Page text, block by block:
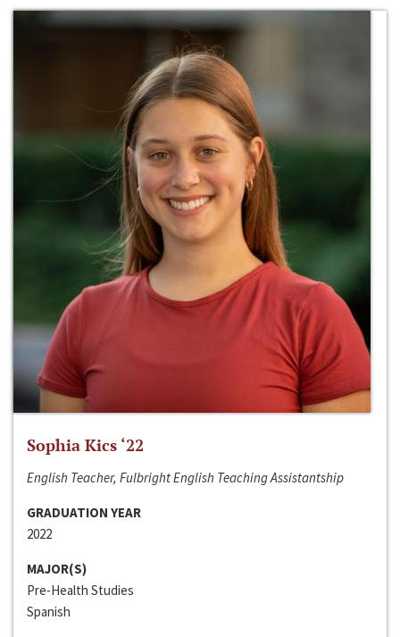
Sophia Kics ‘22
English Teacher, Fulbright English Teaching Assistantship
GRADUATION YEAR
2022
MAJOR(S)
Pre-Health Studies
Spanish